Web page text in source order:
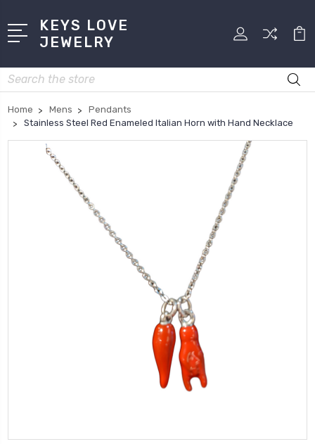
KEYS LOVE
JEWELRY
Search
Home Mens
Pendants
Stainless Steel Red Enameled Italian Horn with Hand Necklace